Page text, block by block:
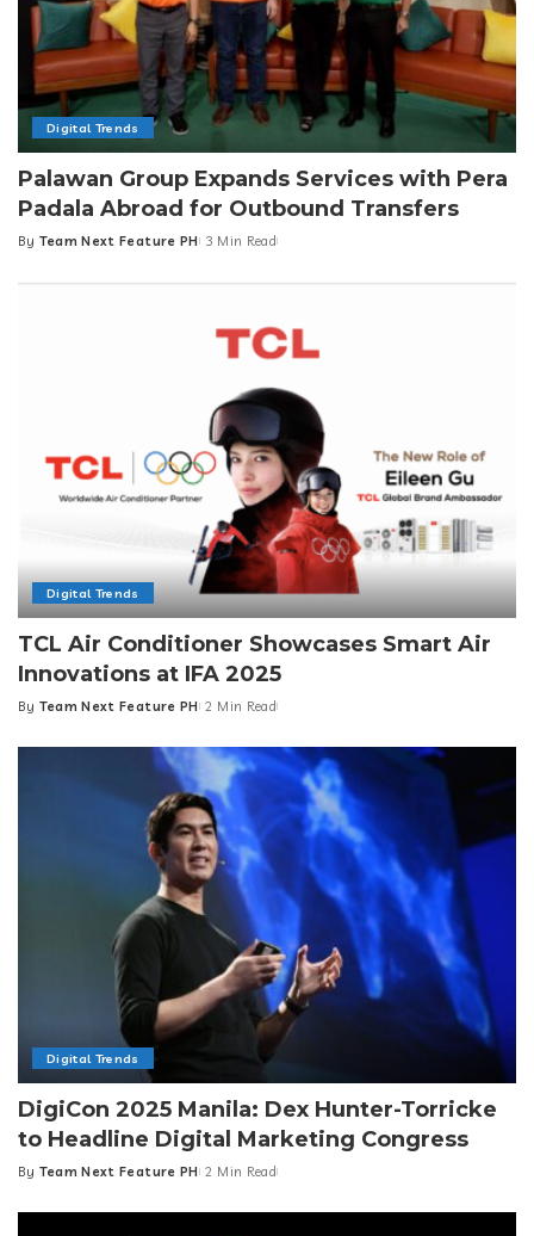
Digital Trends
Palawan Group Expands Services with Pera
Padala Abroad for Outbound Transfers
Posted
By Team Next Feature PH 3 Min Read
Digital Trends
TCL Air Conditioner Showcases Smart Air
Innovations at IFA 2025
Posted
By Team Next Feature PH 2 Min Read
Digital Trends
DigiCon 2025 Manila: Dex Hunter-Torricke
to Headline Digital Marketing Congress
Posted
By Team Next Feature PH 2 Min Read